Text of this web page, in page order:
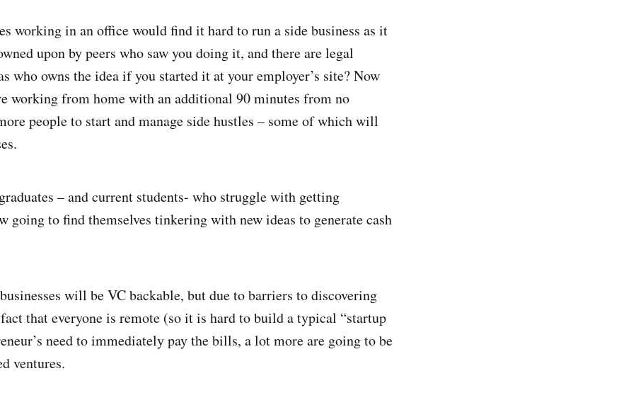
working in an office would find it hard to run a side business as it
upon by peers who saw you doing it, and there are legal
who owns the idea if you started it at your employer’s site? Now
working from home with an additional 90 minutes from no
people to start and manage side hustles – some of which will
– and current students- who struggle with getting
going to find themselves tinkering with new ideas to generate cash
will be VC backable, but due to barriers to discovering
that everyone is remote (so it is hard to build a typical “startup
need to immediately pay the bills, a lot more are going to be
ventures.